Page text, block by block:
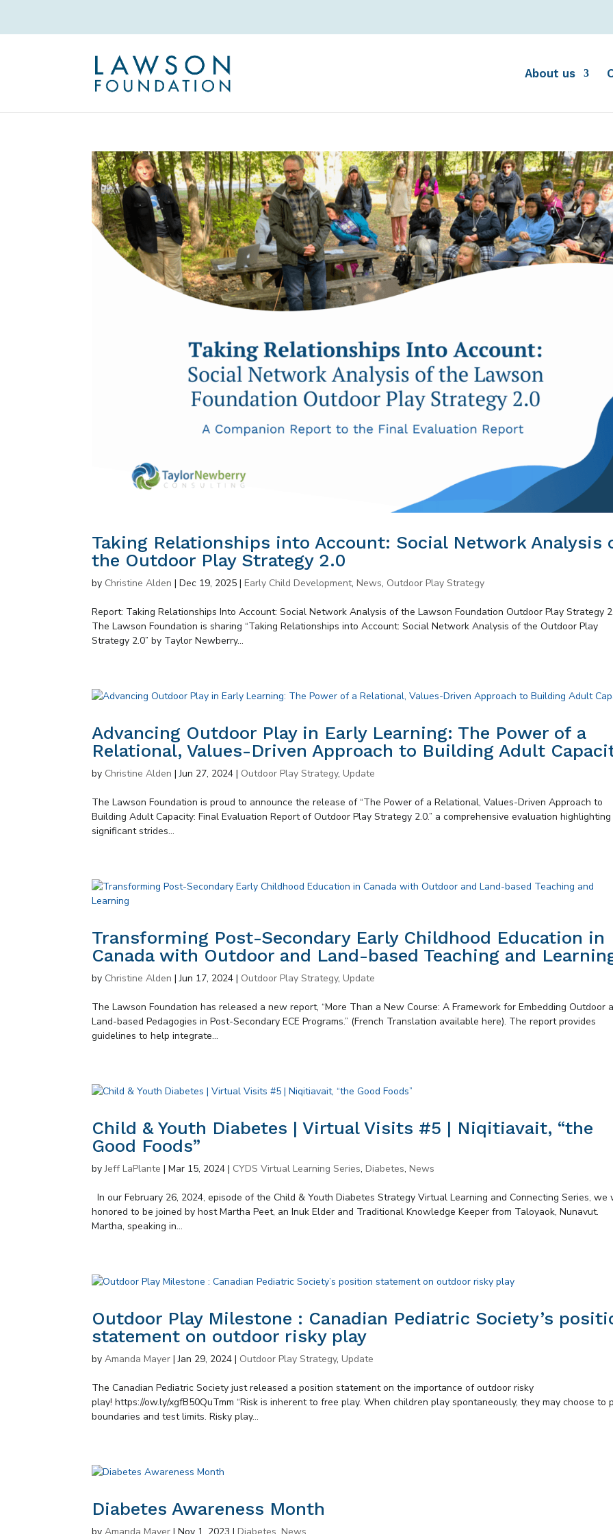
About us
Taking Relationships into Account: Social Network Analysis
the Outdoor Play Strategy 2.0
by Christine Alden |Dec 19, 2025 |Early Child Development,News, Outdoor Play Strategy
Report: Taking Relationships Into Account: Social Network Analysis of the Lawson Foundation Outdoor Play Strategy
The Lawson Foundation is sharing “Taking Relationships into Account: Social Network Analysis of the Outdoor Play
Strategy 2.0” by Taylor Newberry...
Advancing Outdoor Play in Early Learning: The Power of a
Relational, Values-Driven Approach to Building Adult
by Christine Alden |Jun 27, 2024 | Outdoor Play Strategy,Update
The Lawson Foundation is proud to announce the release of “The Power of a Relational, Values-Driven Approach to
Building Adult Capacity: Final Evaluation Report of Outdoor Play Strategy 2.0.” a comprehensive evaluation
significant strides...
Transforming Post-Secondary Early Childhood Education in
Canada with Outdoor and Land-based Teaching and
by Christine Alden |Jun 17, 2024 | Outdoor Play Strategy,Update
The Lawson Foundation has released a new report, “More Than a New Course: A Framework for Embedding Outdoor
Land-based Pedagogies in Post-Secondary ECE Programs.” (French Translation available here). The report provides
guidelines to help integrate...
Child & Youth Diabetes | Virtual Visits #5 | Niqitiavait, “the
Good Foods”
byJeff LaPlante |Mar 15, 2024 | CYDS Virtual Learning Series,Diabetes,News
In our February 26, 2024, episode of the Child & Youth Diabetes Strategy Virtual Learning and Connecting Series, we
honored to be joined by host Martha Peet, an Inuk Elder and Traditional Knowledge Keeper from Taloyaok, Nunavut.
Martha, speaking in...
Outdoor Play Milestone : Canadian Pediatric Society’s
statement on outdoor risky play
byAmanda Mayer |Jan 29, 2024 | Outdoor Play Strategy,Update
The Canadian Pediatric Society just released a position statement on the importance of outdoor risky
play! https://ow.ly/xgfB50QuTmm “Risk is inherent to free play. When children play spontaneously, they may choose to
boundaries and test limits. Risky play...
Diabetes Awareness Month